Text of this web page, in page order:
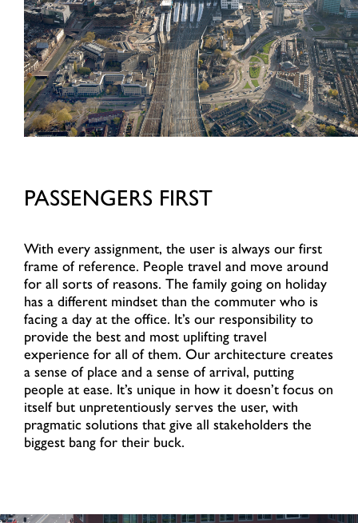
PASSENGERS FIRST
With every assignment, the user is always our first
frame of reference. People travel and move around
for all sorts of reasons. The family going on holiday
has a different mindset than the commuter who is
facing a day at the office. It’s our responsibility to
provide the best and most uplifting travel
experience for all of them. Our architecture creates
a sense of place and a sense of arrival, putting
people at ease. It’s unique in how it doesn’t focus on
itself but unpretentiously serves the user, with
pragmatic solutions that give all stakeholders the
biggest bang for their buck.